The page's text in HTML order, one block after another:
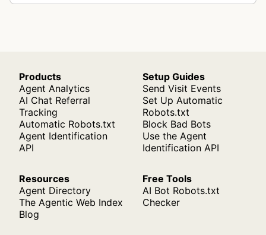
Products
Agent Analytics
AI Chat Referral
Tracking
Automatic Robots.txt
Agent Identification
API
Setup Guides
Send Visit Events
Set Up Automatic
Robots.txt
Block Bad Bots
Use the Agent
Identification API
Resources
Agent Directory
The Agentic Web Index
Blog
Free Tools
AI Bot Robots.txt
Checker